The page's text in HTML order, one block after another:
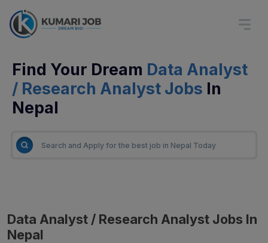
Find Your Dream Data Analyst
/ Research Analyst Jobs In
Nepal
Data Analyst / Research Analyst Jobs In
Nepal